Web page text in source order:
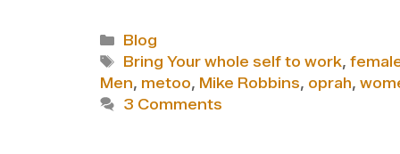
Categories
Blog
Tags
Bring Your whole self to work,
Men, metoo, Mike Robbins, oprah,
3 Comments